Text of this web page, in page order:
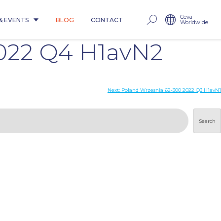
EVENTS BLOG CONTACT Ceva
Worldwide
Q4 H1avN2
Next: Poland Wrzesnia 62-300 2022 Q3 H1avN1
Search